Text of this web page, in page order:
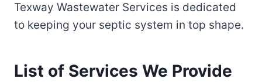
Texway Wastewater Services is dedicated
to keeping your septic system in top shape.
List of Services We Provide